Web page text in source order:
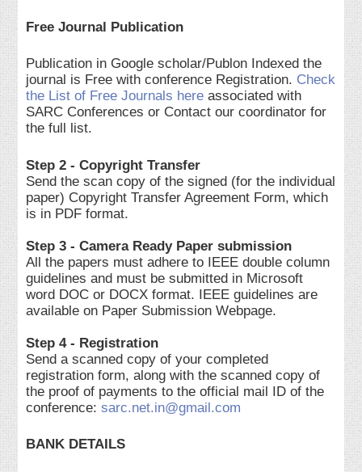
Free Journal Publication
Publication in Google scholar/Publon Indexed the
journal is Free with conference Registration. Check
the List of Free Journals here associated with
SARC Conferences or Contact our coordinator for
the full list.
Step 2 - Copyright Transfer
Send the scan copy of the signed (for the individual
paper) Copyright Transfer Agreement Form, which
is in PDF format.
Step 3 - Camera Ready Paper submission
All the papers must adhere to IEEE double column
guidelines and must be submitted in Microsoft
word DOC or DOCX format. IEEE guidelines are
available on Paper Submission Webpage.
Step 4 - Registration
Send a scanned copy of your completed
registration form, along with the scanned copy of
the proof of payments to the official mail ID of the
conference:sarc.net.in@gmail.com
BANK DETAILS